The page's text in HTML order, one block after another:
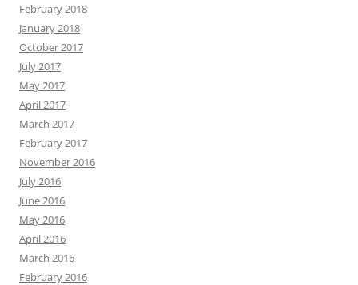
February 2018
January 2018
October 2017
July 2017
May 2017
April 2017
March 2017
February 2017
November 2016
July 2016
June 2016
May 2016
April 2016
March 2016
February 2016